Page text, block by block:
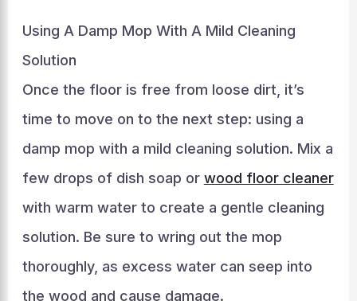
Using A Damp Mop With A Mild Cleaning
Solution
Once the floor is free from loose dirt, it’s
time to move on to the next step: using a
damp mop with a mild cleaning solution. Mix a
few drops of dish soap or wood floor cleaner
with warm water to create a gentle cleaning
solution. Be sure to wring out the mop
thoroughly, as excess water can seep into
the wood and cause damage.